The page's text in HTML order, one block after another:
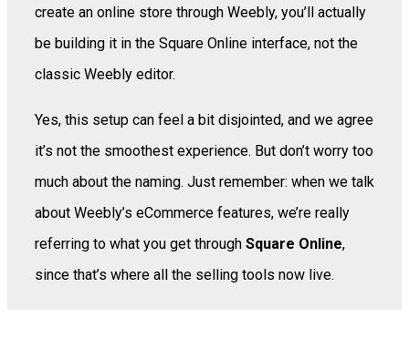
create an online store through Weebly, you’ll actually
be building it in the Square Online interface, not the
classic Weebly editor.
Yes, this setup can feel a bit disjointed, and we agree
it’s not the smoothest experience. But don’t worry too
much about the naming. Just remember: when we talk
about Weebly’s eCommerce features, we’re really
referring to what you get through Square Online,
since that’s where all the selling tools now live.